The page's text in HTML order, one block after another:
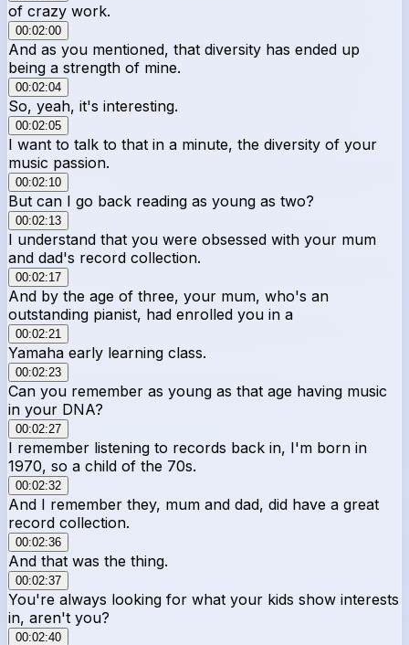
of crazy work.
00:02:00
And as you mentioned, that diversity has ended up
being a strength of mine.
00:02:04
So, yeah, it's interesting.
00:02:05
I want to talk to that in a minute, the diversity of your
music passion.
00:02:10
But can I go back reading as young as two?
00:02:13
I understand that you were obsessed with your mum
and dad's record collection.
00:02:17
And by the age of three, your mum, who's an
outstanding pianist, had enrolled you in a
00:02:21
Yamaha early learning class.
00:02:23
Can you remember as young as that age having music
in your DNA?
00:02:27
I remember listening to records back in, I'm born in
1970, so a child of the 70s.
00:02:32
And I remember they, mum and dad, did have a great
record collection.
00:02:36
And that was the thing.
00:02:37
You're always looking for what your kids show interests
in, aren't you?
00:02:40